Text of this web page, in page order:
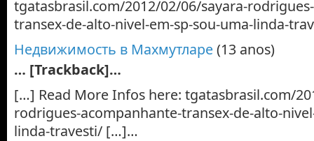
tgatasbrasil.com/2012/02/06/sayara-
transex-de-alto-nivel-em-sp-sou-uma-linda-
Недвижимость в Махмутларе(13 anos)
… [Trackback]…
[…] Read More Infos here: tgatasbrasil.com/
rodrigues-acompanhante-transex-de-alto-
linda-travesti/ […]…